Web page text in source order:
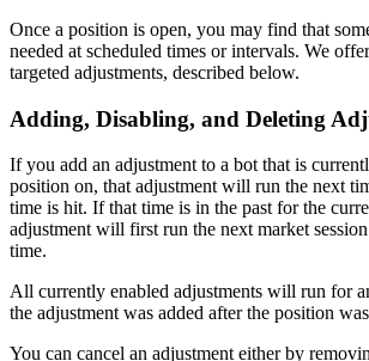
Once a position is open, you may find that
needed at scheduled times or intervals. We
targeted adjustments, described below.
Adding, Disabling, and Deleting
If you add an adjustment to a bot that is
position on, that adjustment will run the next
time is hit. If that time is in the past for the
adjustment will first run the next market
time.
All currently enabled adjustments will run for
the adjustment was added after the position
You can cancel an adjustment either by